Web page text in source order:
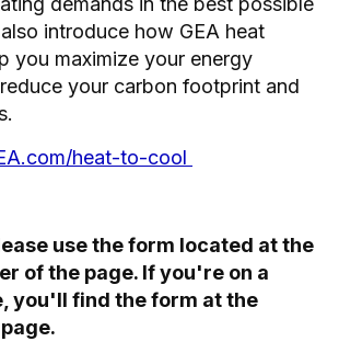
introduce how GEA heat
you maximize your energy
your carbon footprint and
heat-to-cool
use the form located at the
of the page. If you're on a
you'll find the form at the